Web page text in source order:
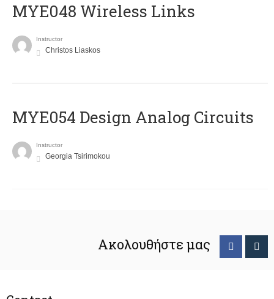
MYE048 Wireless Links
Instructor
Christos Liaskos
MYE054 Design Analog Circuits
Instructor
Georgia Tsirimokou
Ακολουθήστε μας